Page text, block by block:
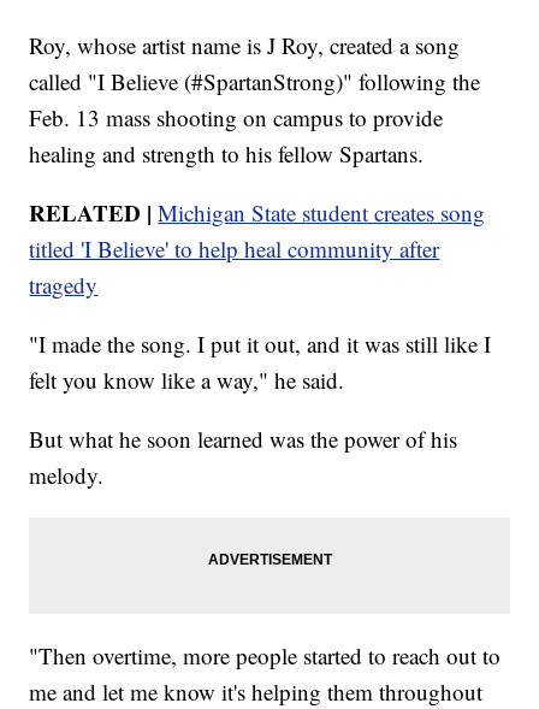
Roy, whose artist name is J Roy, created a song
called "I Believe (#SpartanStrong)" following the
Feb. 13 mass shooting on campus to provide
healing and strength to his fellow Spartans.
RELATED | Michigan State student creates song
titled 'I Believe' to help heal community after
tragedy
"I made the song. I put it out, and it was still like I
felt you know like a way," he said.
But what he soon learned was the power of his
melody.
"Then overtime, more people started to reach out to
me and let me know it's helping them throughout